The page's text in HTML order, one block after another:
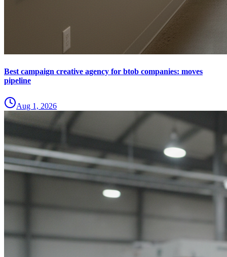
Best campaign creative agency for btob companies: moves
pipeline
Aug 1, 2026